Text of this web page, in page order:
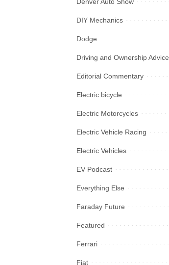
DIY Mechanics
Dodge
Driving and Ownership Advice
Editorial Commentary
Electric bicycle
Electric Motorcycles
Electric Vehicle Racing
Electric Vehicles
EV Podcast
Everything Else
Faraday Future
Featured
Ferrari
Fiat